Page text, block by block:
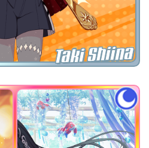
Taki Shiina